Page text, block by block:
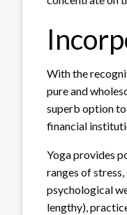
With the
pure and
superb option
financial
Yoga provides
ranges of
psychological
lengthy),